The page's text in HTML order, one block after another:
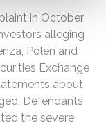
in October
alleging
Polen and
Exchange
about
Defendants
the severe